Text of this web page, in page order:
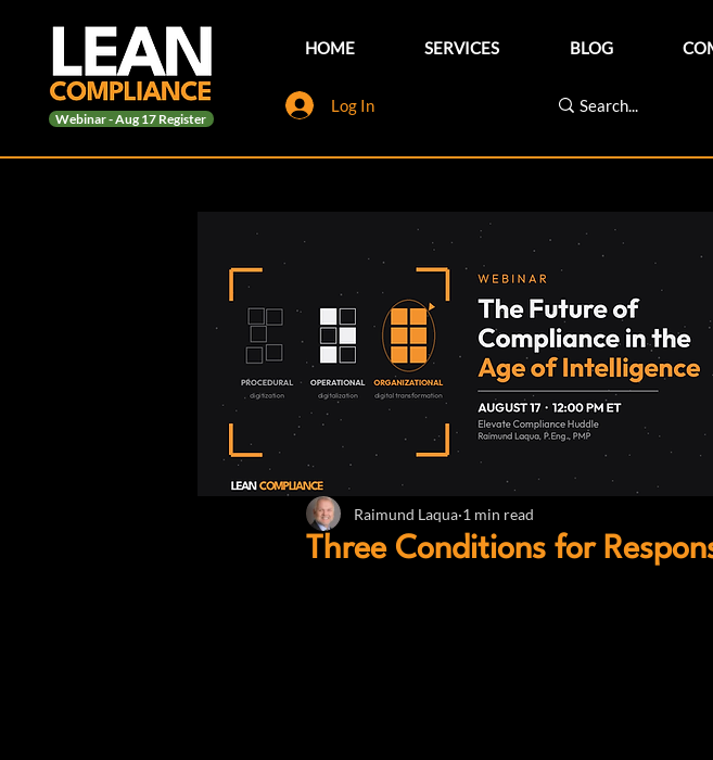
Webinar - Aug 17 Register
HOME SERVICES BLOG
Log In
Three Conditions for
Raimund Laqua 1 min read